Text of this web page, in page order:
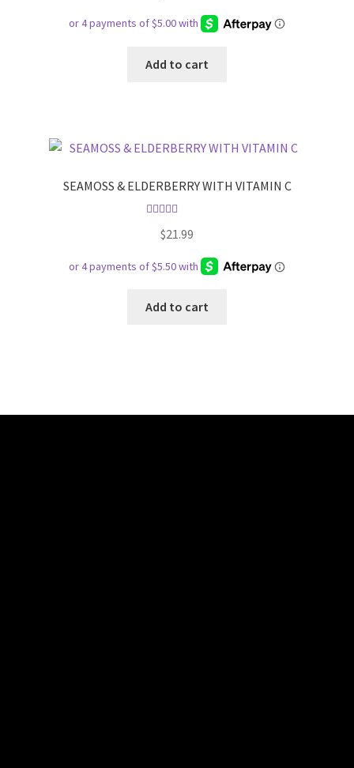
Add to cart
SEAMOSS & ELDERBERRY WITH VITAMIN C
out of 5
$21.99
Add to cart